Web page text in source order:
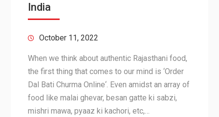
India
October 11, 2022
When we think about authentic Rajasthani food,
the first thing that comes to our mind is ‘Order
Dal Bati Churma Online‘. Even amidst an array of
food like malai ghevar, besan gatte ki sabzi,
mishri mawa, pyaaz ki kachori, etc,…